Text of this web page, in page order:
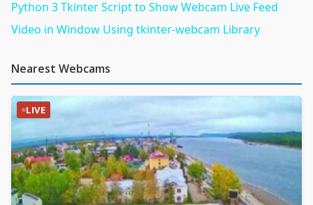
Python 3 Tkinter Script to Show Webcam Live Feed
Video in Window Using tkinter-webcam Library
Nearest Webcams
LIVE